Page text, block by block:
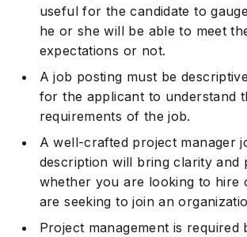
useful for the candidate to
he or she will be able to meet
expectations or not.
A job posting must be
for the applicant to understand
requirements of the job.
A well-crafted project manager
description will bring clarity and
whether you are looking to hire
are seeking to join an
Project management is required